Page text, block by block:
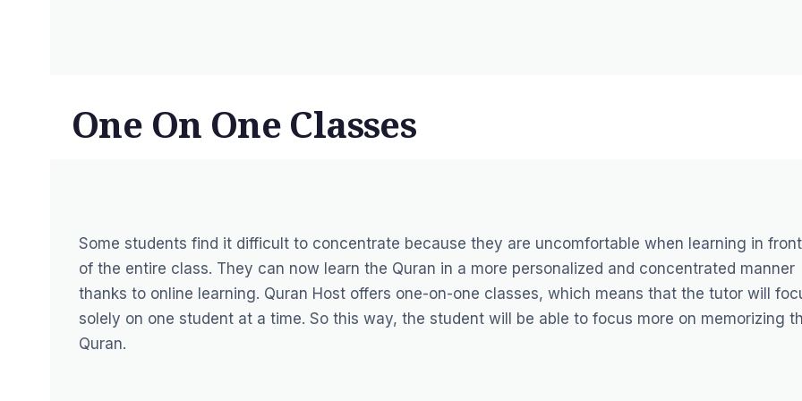
One On One Classes
Some students find it difficult to concentrate because they are uncomfortable when learning in front
of the entire class. They can now learn the Quran in a more personalized and concentrated manner
thanks to online learning. Quran Host offers one-on-one classes, which means that the tutor will
solely on one student at a time. So this way, the student will be able to focus more on memorizing
Quran.